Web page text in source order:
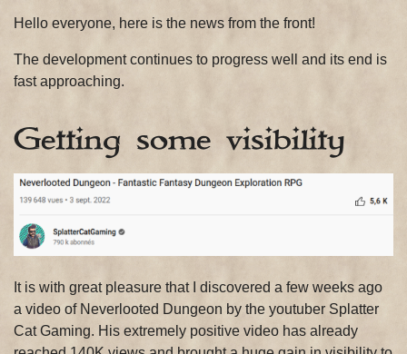
Hello everyone, here is the news from the front!
The development continues to progress well and its end is
fast approaching.
Getting some visibility
It is with great pleasure that I discovered a few weeks ago
a video of Neverlooted Dungeon by the youtuber Splatter
Cat Gaming. His extremely positive video has already